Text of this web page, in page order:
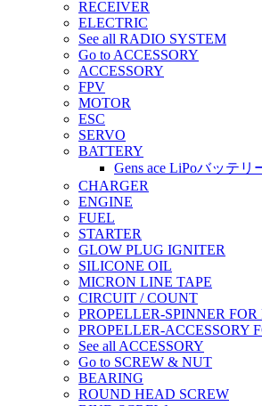
RECEIVER
ELECTRIC
See all RADIO SYSTEM
Go to ACCESSORY
ACCESSORY
FPV
MOTOR
ESC
SERVO
BATTERY
Gens ace LiPoバッテリ
CHARGER
ENGINE
FUEL
STARTER
GLOW PLUG IGNITER
SILICONE OIL
MICRON LINE TAPE
CIRCUIT / COUNT
PROPELLER-SPINNER
PROPELLER-ACCESSORY
See all ACCESSORY
Go to SCREW & NUT
BEARING
ROUND HEAD SCREW